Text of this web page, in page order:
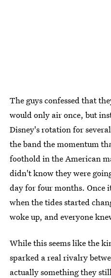
The guys confessed that
would only air once, but
Disney's rotation for
the band the momentum
foothold in the American
didn't know they were
day for four months. Once
when the tides started
woke up, and everyone
While this seems like the
sparked a real rivalry
actually something they